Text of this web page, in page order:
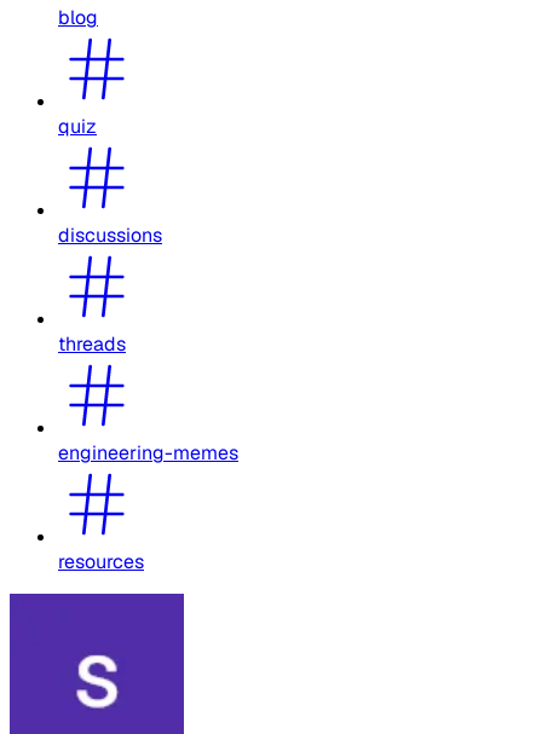
blog
quiz
discussions
threads
engineering-memes
resources